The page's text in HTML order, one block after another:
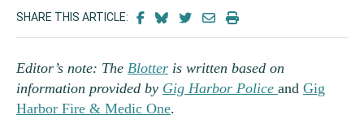
SHARE THIS ARTICLE:
Editor’s note: The Blotter is written based on
information provided by Gig Harbor Police and Gig
Harbor Fire & Medic One.